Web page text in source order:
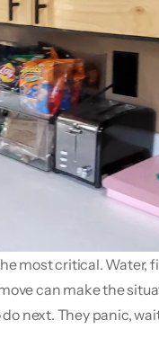
most critical. Water,
can make the
next. They panic,